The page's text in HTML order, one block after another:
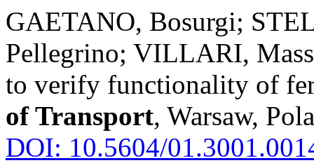
GAETANO, Bosurgi;
Pellegrino; VILLARI,
to verify functionality of
of Transport, Warsaw,
DOI: 10.5604/